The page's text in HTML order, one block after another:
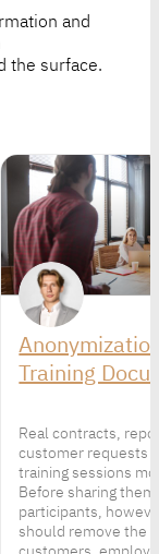
and
the surface.
Training
Real contracts,
customer requests
training sessions
Before sharing
participants,
should remove the